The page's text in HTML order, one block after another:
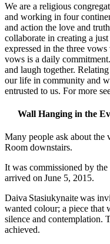
We are a religious
and working in four
and action the love and
collaborate in creating a
expressed in the three
vows is a daily
and laugh together.
our life in community and
entrusted to us. For more
Wall Hanging in the
Many people ask about
Room downstairs.
It was commissioned by
arrived on June 5, 2015.
Daiva Stasiukynaite was
wanted colour; a piece that
silence and contemplation.
achieved.